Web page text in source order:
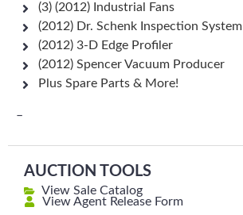
(3) (2012) Industrial Fans
(2012) Dr. Schenk Inspection System
(2012) 3-D Edge Profiler
(2012) Spencer Vacuum Producer
Plus Spare Parts & More!
–
AUCTION TOOLS
View Sale Catalog
View Agent Release Form